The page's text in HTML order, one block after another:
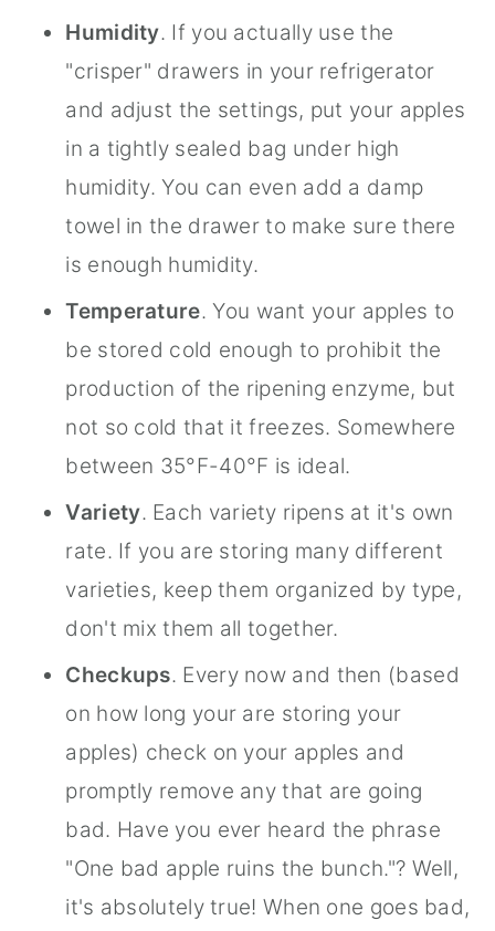
Humidity. If you actually use the
"crisper" drawers in your refrigerator
and adjust the settings, put your apples
in a tightly sealed bag under high
humidity. You can even add a damp
towel in the drawer to make sure there
is enough humidity.
Temperature. You want your apples to
be stored cold enough to prohibit the
production of the ripening enzyme, but
not so cold that it freezes. Somewhere
between 35°F-40°F is ideal.
Variety. Each variety ripens at it's own
rate. If you are storing many different
varieties, keep them organized by type,
don't mix them all together.
Checkups. Every now and then (based
on how long your are storing your
apples) check on your apples and
promptly remove any that are going
bad. Have you ever heard the phrase
"One bad apple ruins the bunch."? Well,
it's absolutely true! When one goes bad,